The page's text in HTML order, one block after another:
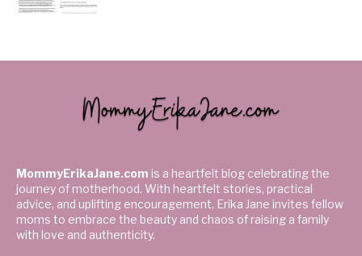
MommyErikaJane.com is a heartfelt blog celebrating the
journey of motherhood. With heartfelt stories, practical
advice, and uplifting encouragement, Erika Jane invites fellow
moms to embrace the beauty and chaos of raising a family
with love and authenticity.